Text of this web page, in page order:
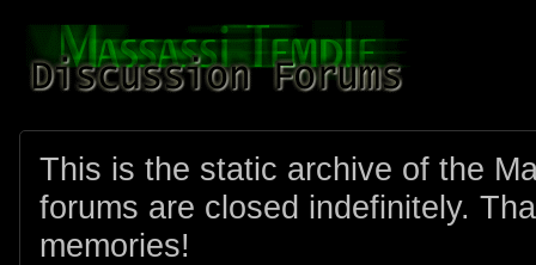
This is the static archive of the
forums are closed indefinitely.
memories!